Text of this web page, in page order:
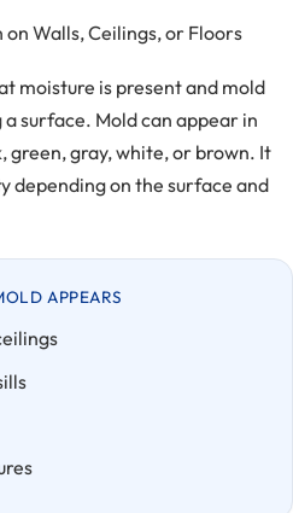
Walls, Ceilings, or Floors
moisture is present and mold
surface. Mold can appear in
green, gray, white, or brown. It
depending on the surface and
APPEARS